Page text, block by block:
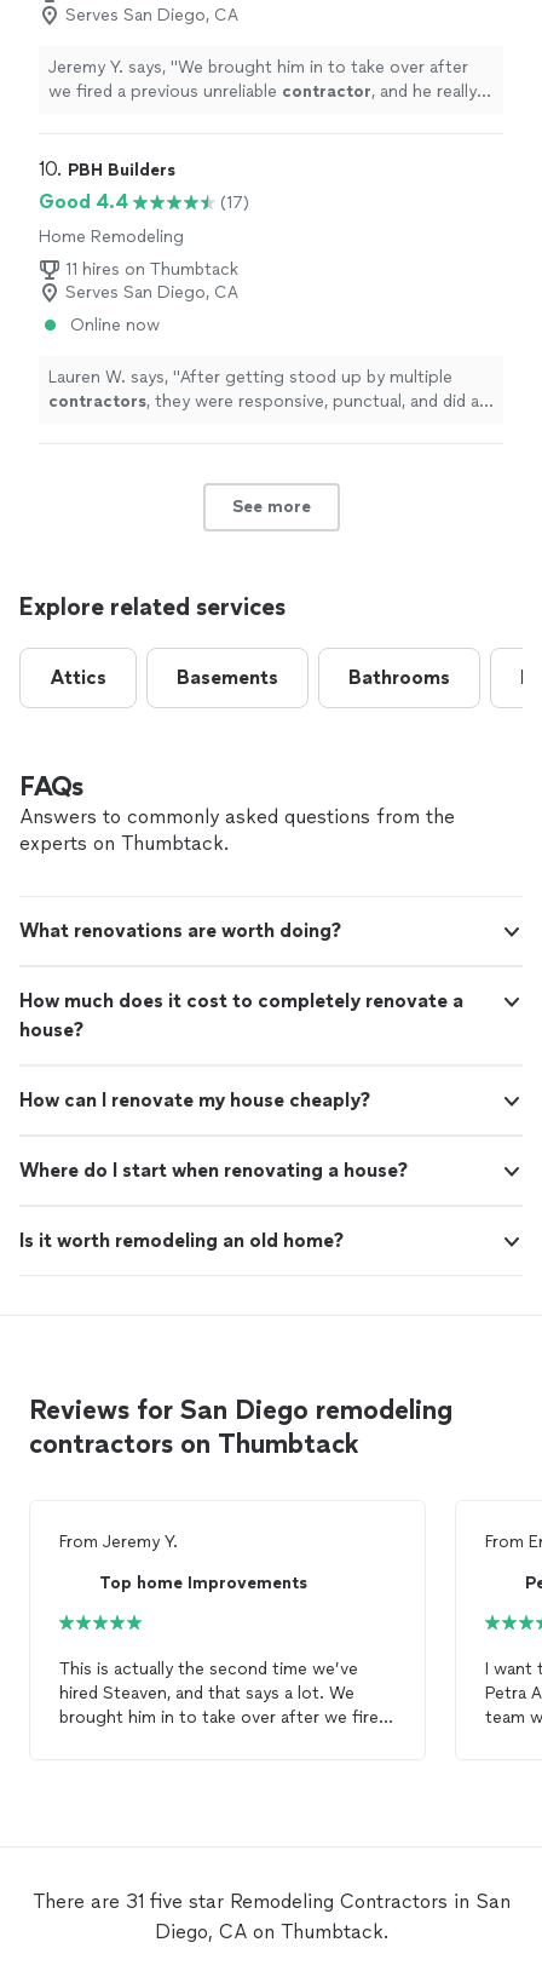
Serves San Diego, CA
Jeremy Y. says, "We brought him in to take over after
we fired a previous unreliable contractor, and he really
10. PBH Builders
Good 4.4
(17)
Home Remodeling
11 hires on Thumbtack
Serves San Diego, CA
Online now
Lauren W. says, "After getting stood up by multiple
contractors, they were responsive, punctual, and did a
See more
Explore related services
Attics Basements Bathrooms
FAQs
Answers to commonly asked questions from the
experts on Thumbtack.
What renovations are worth doing?
How much does it cost to completely renovate a
house?
How can I renovate my house cheaply?
Where do I start when renovating a house?
Is it worth remodeling an old home?
Reviews for San Diego remodeling
contractors on Thumbtack
From Jeremy Y.
Top home Improvements
This is actually the second time we’ve
hired Steaven, and that says a lot. We
brought him in to take over after we fired
and we still had to coordinate a few extra
pieces, but overall I’m glad we hired him
From
I want
Petra Arts did for my
team
they
There are 31 five star Remodeling Contractors in San
Diego, CA on Thumbtack.